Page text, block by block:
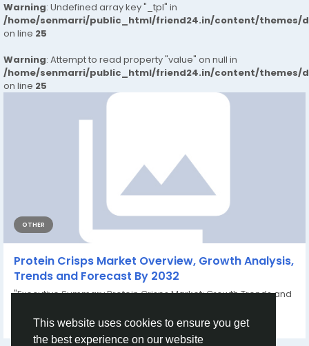
This website uses cookies to ensure you get
the best experience on our website
Warning: Undefined array key "_tpl" in
/home/senmarri/public_html/friend24.in/content/themes/
on line 25
Warning: Attempt to read property "value" on null in
/home/senmarri/public_html/friend24.in/content/themes/
on line 25
OTHER
Protein Crisps Market Overview, Growth Analysis,
Trends and Forecast By 2032
"Executive Summary Protein Crisps Market: Growth Trends and
Vikas Kokate a year ago 0 160